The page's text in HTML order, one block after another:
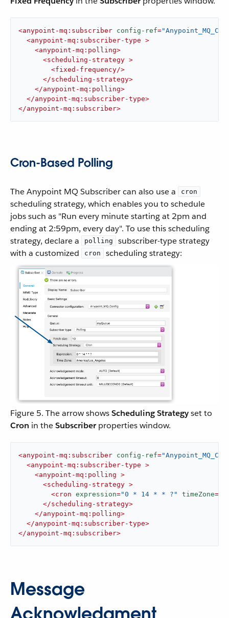
<anypoint-mq:subscriber config-ref=
<anypoint-mq:subscriber-type >
<anypoint-mq:polling>
<scheduling-strategy >
<fixed-frequency/>
</scheduling-strategy>
</anypoint-mq:polling>
</anypoint-mq:subscriber-type>
</anypoint-mq:subscriber>
Cron-Based Polling
The Anypoint MQ Subscriber can also use a cron
scheduling strategy, which enables you to schedule
jobs such as "Run every minute starting at 2pm and
ending at 2:59pm, every day". To use this scheduling
strategy, declare a
polling
subscriber-type strategy
with a customized
cron scheduling strategy:
Figure 5. The arrow showsScheduling Strategyset to
Cron in theSubscriberproperties window.
<anypoint-mq:subscriber config-ref=
<anypoint-mq:subscriber-type >
<anypoint-mq:polling >
<scheduling-strategy >
<cron expression="0 * 14 * * ?" timeZone=
</scheduling-strategy>
</anypoint-mq:polling>
</anypoint-mq:subscriber-type>
</anypoint-mq:subscriber>
Message